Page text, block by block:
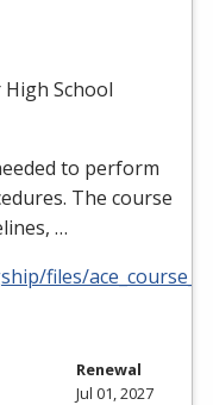
School
to perform
The course
…
files/
Renewal
Jul 01, 2027